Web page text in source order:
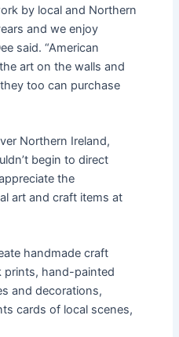
by local and Northern
and we enjoy
said. “American
art on the walls and
too can purchase
Northern Ireland,
begin to direct
the
art and craft items at
handmade craft
prints, hand-painted
and decorations,
cards of local scenes,